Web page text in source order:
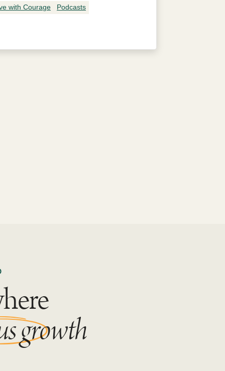
with Courage Podcasts
growth